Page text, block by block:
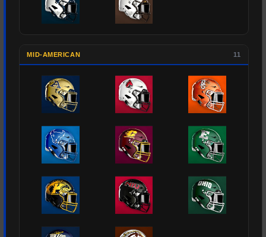
MID-AMERICAN 11